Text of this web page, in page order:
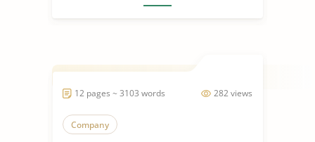
282 views
12 pages ~ 3103 words
Company